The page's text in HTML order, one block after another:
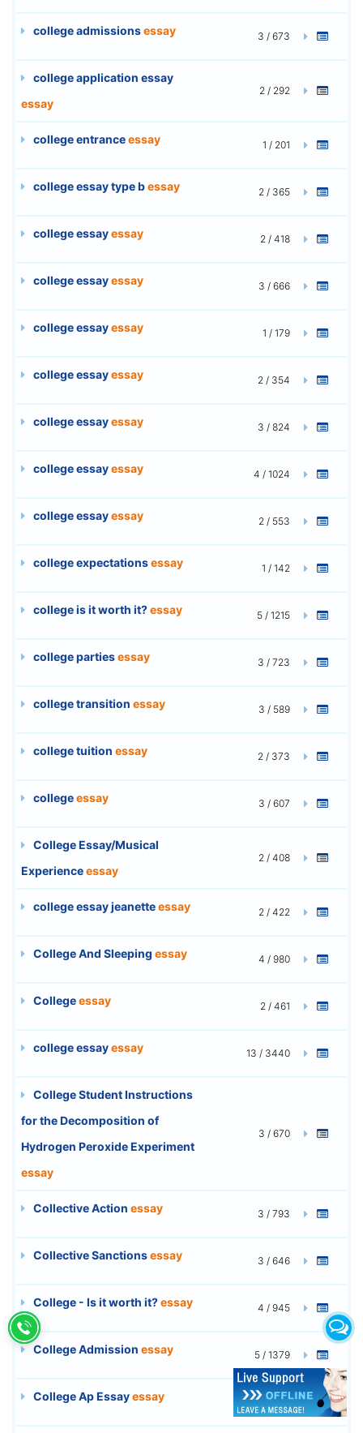
college admissionsessay 3 / 673
college application essay
essay
2 / 292
college entranceessay 1 / 201
college essay type bessay 2 / 365
college essayessay 2 / 418
college essayessay 3 / 666
college essayessay 1 / 179
college essayessay 2 / 354
college essayessay 3 / 824
college essayessay 4 / 1024
college essayessay 2 / 553
college expectationsessay 1 / 142
college is it worth it?essay 5 / 1215
college partiesessay 3 / 723
college transition essay 3 / 589
college tuition essay 2 / 373
collegeessay 3 / 607
College Essay/Musical
Experienceessay
2 / 408
college essay jeanetteessay 2 / 422
College And Sleeping essay 4 / 980
Collegeessay 2 / 461
college essayessay 13 / 3440
College Student Instructions
for the Decomposition of
Hydrogen Peroxide Experiment
essay
3 / 670
Collective Action essay 3 / 793
Collective Sanctionsessay 3 / 646
College - Is it worth it?essay 4 / 945
College Admission essay 5 / 1379
College Ap Essayessay 1 / 209